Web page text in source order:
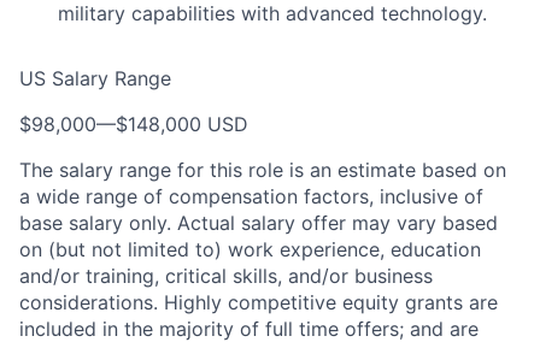
military capabilities with advanced technology.
US Salary Range
$98,000—$148,000 USD
The salary range for this role is an estimate based on
a wide range of compensation factors, inclusive of
base salary only. Actual salary offer may vary based
on (but not limited to) work experience, education
and/or training, critical skills, and/or business
considerations. Highly competitive equity grants are
included in the majority of full time offers; and are